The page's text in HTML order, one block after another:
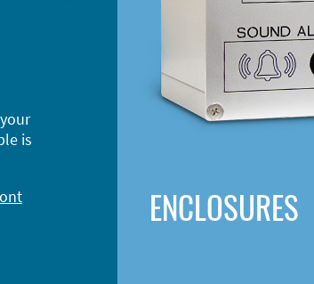
is
ENCLOSURES